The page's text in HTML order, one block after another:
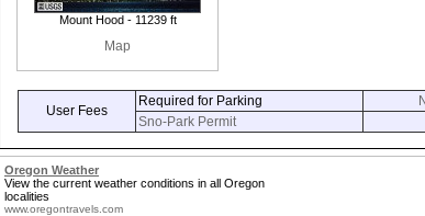
Mount Hood - 11239 ft
Map
User Fees
Required for Parking
Sno-Park Permit
Oregon Weather
View the current weather conditions in all Oregon
localities
www.oregontravels.com